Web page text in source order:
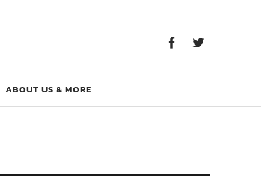
ABOUT US & MORE